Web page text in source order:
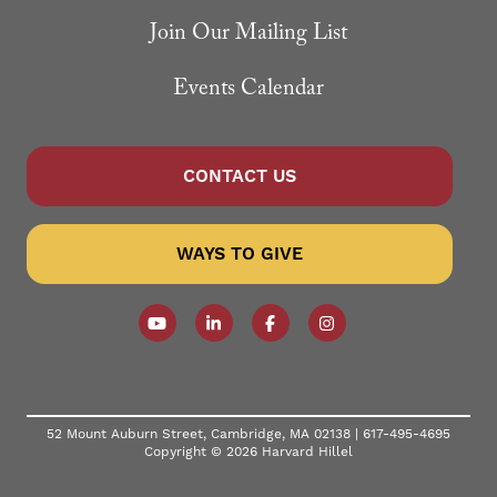
Join Our Mailing List
Events Calendar
CONTACT US
WAYS TO GIVE
Follow our YouTube Channel
Follow us on LinkedIn
Like us on Facebook
Follow us on
52 Mount Auburn Street, Cambridge, MA 02138 | 617-495-4695
Copyright © 2026 Harvard Hillel